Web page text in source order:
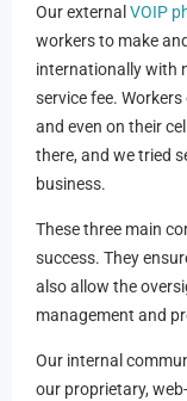
Our external VOIP
workers to make
internationally with
service fee.
and even on their
there, and we tried
business.
These three main
success. They
also allow the
management and
Our internal
our proprietary,